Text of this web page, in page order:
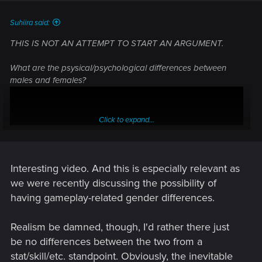
Suhiira said:
THIS IS NOT AN ATTEMPT TO START AN ARGUMENT.
What are the psysical/psychological differences between
males and females?
For those interested in what the differences are.
Click to expand...
Interesting video. And this is especially relevant as
we were recently discussing the possibility of
having gameplay-related gender differences.
Realism be damned, though, I'd rather there just
be no differences between the two from a
stat/skill/etc. standpoint. Obviously, the inevitable